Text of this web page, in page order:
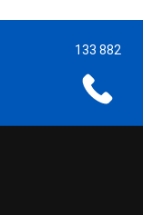
133 882